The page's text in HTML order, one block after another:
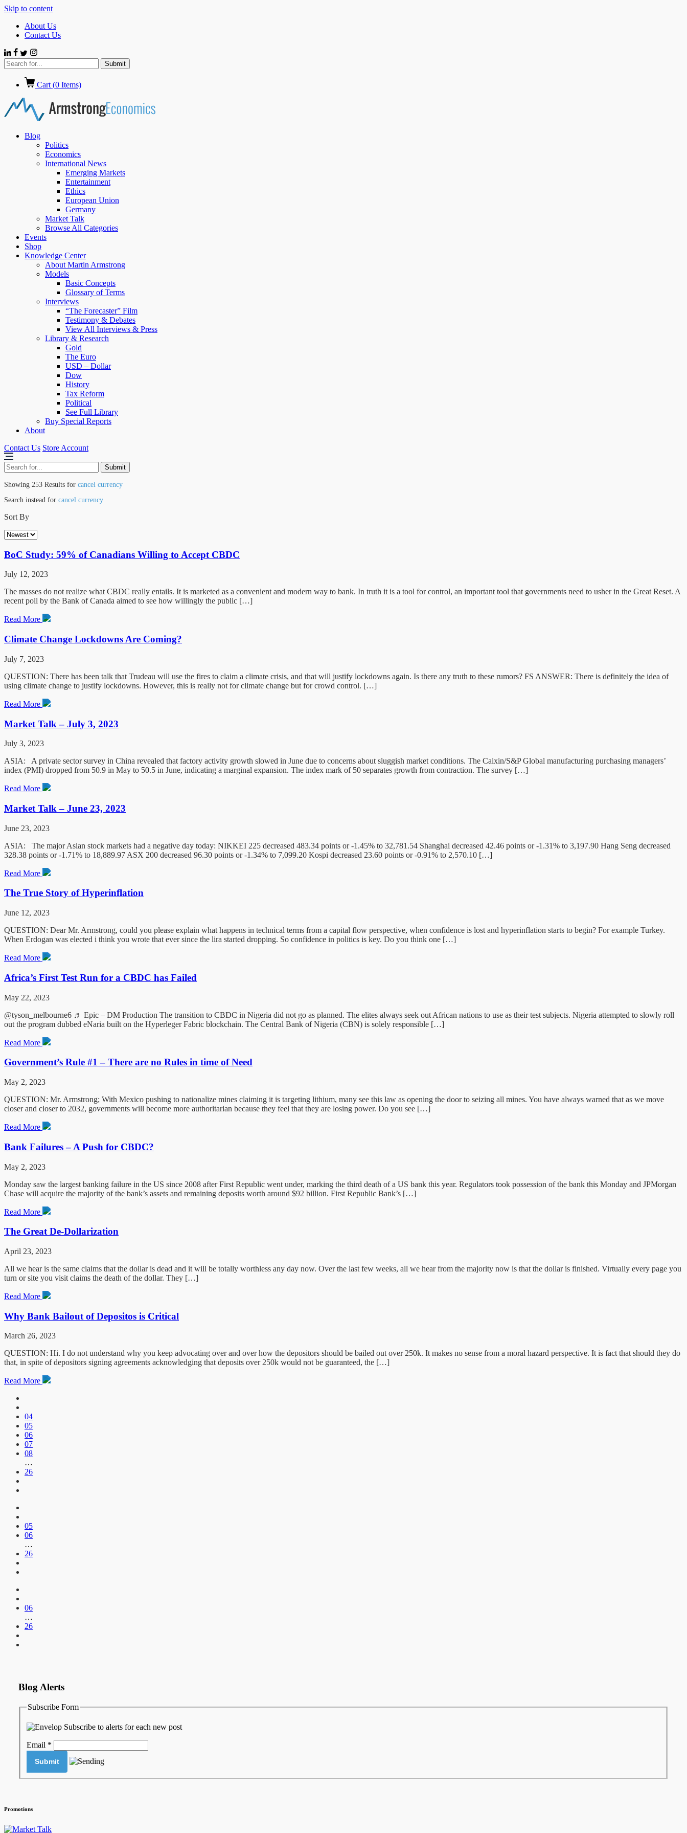
Skip to content
About Us
Contact Us
Cart (0 Items)
Blog
Politics
Economics
International News
Emerging Markets
Entertainment
Ethics
European Union
Germany
Market Talk
Browse All Categories
Events
Shop
Knowledge Center
About Martin Armstrong
Models
Basic Concepts
Glossary of Terms
Interviews
“The Forecaster” Film
Testimony & Debates
View All Interviews & Press
Library & Research
Gold
The Euro
USD – Dollar
Dow
History
Tax Reform
Political
See Full Library
Buy Special Reports
About
Contact Us Store Account
Showing 253 Results for cancel currency
Search instead for cancel currency
Sort By
BoC Study: 59% of Canadians Willing to Accept CBDC
July 12, 2023
The masses do not realize what CBDC really entails. It is marketed as a convenient and modern way to bank. In truth it is a tool for control, an important tool that governments need to usher in the Great Reset. A
recent poll by the Bank of Canada aimed to see how willingly the public […]
Read More
Climate Change Lockdowns Are Coming?
July 7, 2023
QUESTION: There has been talk that Trudeau will use the fires to claim a climate crisis, and that will justify lockdowns again. Is there any truth to these rumors? FS ANSWER: There is definitely the idea of
using climate change to justify lockdowns. However, this is really not for climate change but for crowd control. […]
Read More
Market Talk – July 3, 2023
July 3, 2023
ASIA: A private sector survey in China revealed that factory activity growth slowed in June due to concerns about sluggish market conditions. The Caixin/S&P Global manufacturing purchasing managers’
index (PMI) dropped from 50.9 in May to 50.5 in June, indicating a marginal expansion. The index mark of 50 separates growth from contraction. The survey […]
Read More
Market Talk – June 23, 2023
June 23, 2023
ASIA: The major Asian stock markets had a negative day today: NIKKEI 225 decreased 483.34 points or -1.45% to 32,781.54 Shanghai decreased 42.46 points or -1.31% to 3,197.90 Hang Seng decreased
328.38 points or -1.71% to 18,889.97 ASX 200 decreased 96.30 points or -1.34% to 7,099.20 Kospi decreased 23.60 points or -0.91% to 2,570.10 […]
Read More
The True Story of Hyperinflation
June 12, 2023
QUESTION: Dear Mr. Armstrong, could you please explain what happens in technical terms from a capital flow perspective, when confidence is lost and hyperinflation starts to begin? For example Turkey.
When Erdogan was elected i think you wrote that ever since the lira started dropping. So confidence in politics is key. Do you think one […]
Read More
Africa’s First Test Run for a CBDC has Failed
May 22, 2023
@tyson_melbourne6 ♬ Epic – DM Production The transition to CBDC in Nigeria did not go as planned. The elites always seek out African nations to use as their test subjects. Nigeria attempted to slowly roll
out the program dubbed eNaria built on the Hyperleger Fabric blockchain. The Central Bank of Nigeria (CBN) is solely responsible […]
Read More
Government’s Rule #1 – There are no Rules in time of Need
May 2, 2023
QUESTION: Mr. Armstrong; With Mexico pushing to nationalize mines claiming it is targeting lithium, many see this law as opening the door to seizing all mines. You have always warned that as we move
closer and closer to 2032, governments will become more authoritarian because they feel that they are losing power. Do you see […]
Read More
Bank Failures – A Push for CBDC?
May 2, 2023
Monday saw the largest banking failure in the US since 2008 after First Republic went under, marking the third death of a US bank this year. Regulators took possession of the bank this Monday and JPMorgan
Chase will acquire the majority of the bank’s assets and remaining deposits worth around $92 billion. First Republic Bank’s […]
Read More
The Great De-Dollarization
April 23, 2023
All we hear is the same claims that the dollar is dead and it will be totally worthless any day now. Over the last few weeks, all we hear from the majority now is that the dollar is finished. Virtually every page you
turn or site you visit claims the death of the dollar. They […]
Read More
Why Bank Bailout of Depositos is Critical
March 26, 2023
QUESTION: Hi. I do not understand why you keep advocating over and over how the depositors should be bailed out over 250k. It makes no sense from a moral hazard perspective. It is fact that should they do
that, in spite of depositors signing agreements acknowledging that deposits over 250k would not be guaranteed, the […]
Read More
04
05
06
07
08
…
26
05
06
…
26
06
…
26
Blog Alerts
Subscribe Form
Subscribe to alerts for each new post
Email *
Promotions